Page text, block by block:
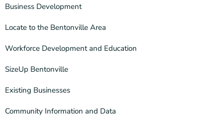
Business Development
Locate to the Bentonville Area
Workforce Development and Education
SizeUp Bentonville
Existing Businesses
Community Information and Data